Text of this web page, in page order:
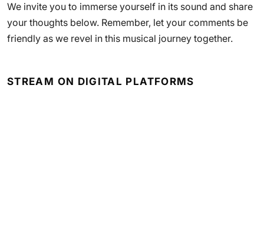
We invite you to immerse yourself in its sound and share
your thoughts below. Remember, let your comments be
friendly as we revel in this musical journey together.
STREAM ON DIGITAL PLATFORMS